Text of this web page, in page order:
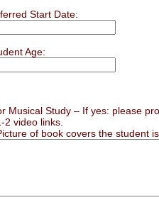
Start Date:
Age:
Musical Study – If yes: please
2 video links.
of book covers the student is